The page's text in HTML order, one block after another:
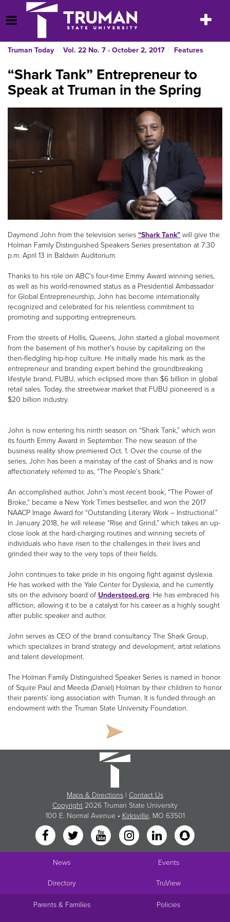
to
content
Open Menu
Toggle
Truman Today Vol. 22 No. 7 - October 2, 2017 Features
“Shark Tank” Entrepreneur to
Speak at Truman in the Spring
Daymond John from the television series “Shark Tank” will give the
Holman Family Distinguished Speakers Series presentation at 7:30
p.m. April 13 in Baldwin Auditorium.
Thanks to his role on ABC’s four-time Emmy Award winning series,
as well as his world-renowned status as a Presidential Ambassador
for Global Entrepreneurship, John has become internationally
recognized and celebrated for his relentless commitment to
promoting and supporting entrepreneurs.
From the streets of Hollis, Queens, John started a global movement
from the basement of his mother’s house by capitalizing on the
then-fledgling hip-hop culture. He initially made his mark as the
entrepreneur and branding expert behind the groundbreaking
lifestyle brand, FUBU, which eclipsed more than $6 billion in global
retail sales. Today, the streetwear market that FUBU pioneered is a
$20 billion industry.
John is now entering his ninth season on “Shark Tank,” which won
its fourth Emmy Award in September. The new season of the
business reality show premiered Oct. 1. Over the course of the
series, John has been a mainstay of the cast of Sharks and is now
affectionately referred to as, “The People’s Shark.”
An accomplished author, John’s most recent book, “The Power of
Broke,” became a New York Times bestseller, and won the 2017
NAACP Image Award for “Outstanding Literary Work – Instructional.”
In January 2018, he will release “Rise and Grind,” which takes an up-
close look at the hard-charging routines and winning secrets of
individuals who have risen to the challenges in their lives and
grinded their way to the very tops of their fields.
John continues to take pride in his ongoing fight against dyslexia.
He has worked with the Yale Center for Dyslexia, and he currently
sits on the advisory board of Understood.org. He has embraced his
affliction, allowing it to be a catalyst for his career as a highly sought
after public speaker and author.
John serves as CEO of the brand consultancy The Shark Group,
which specializes in brand strategy and development, artist relations
and talent development.
The Holman Family Distinguished Speaker Series is named in honor
of Squire Paul and Meeda (Daniel) Holman by their children to honor
their parents’ long association with Truman. It is funded through an
endowment with the Truman State University Foundation.
Maps & Directions | Contact Us
Copyright 2026 Truman State University
100 E. Normal Avenue • Kirksville, MO 63501
News Events
Directory TruView
Parents & Families Policies